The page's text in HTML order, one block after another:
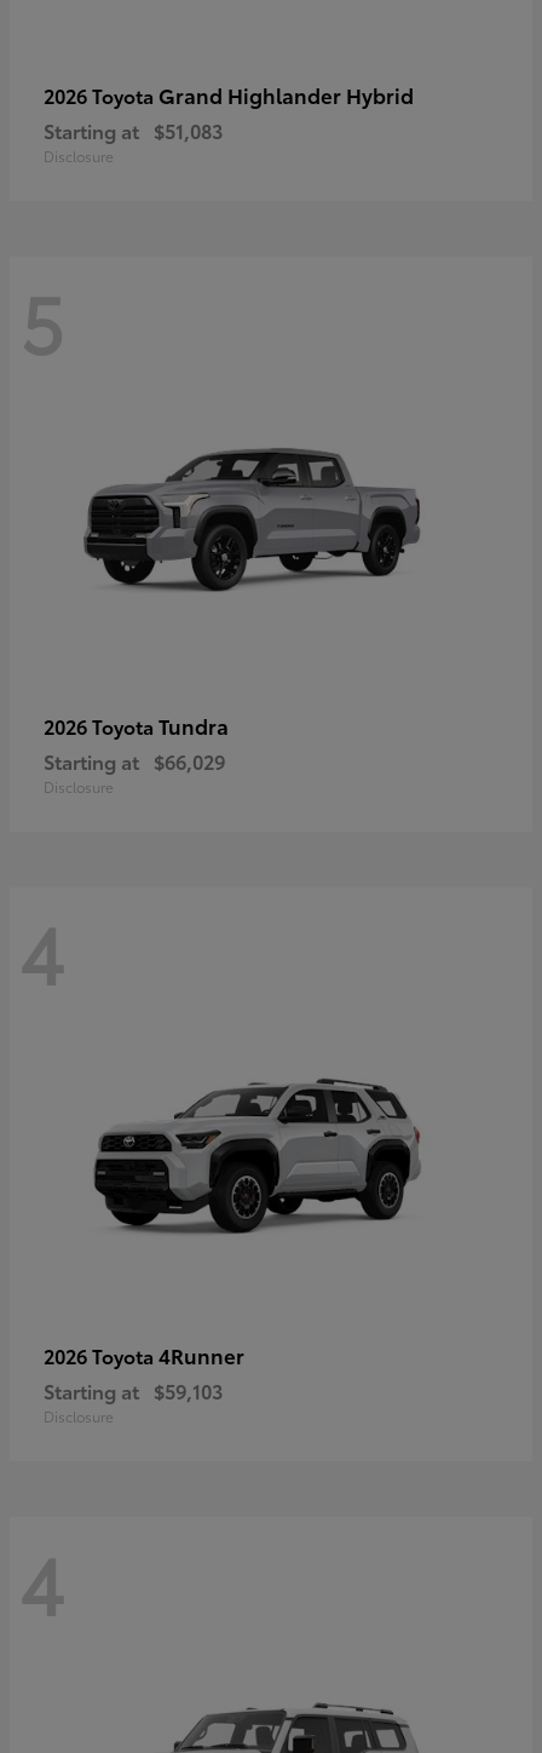
2026 Toyota Grand Highlander Hybrid
Starting at $51,083
Disclosure
5
2026 Toyota Tundra
Starting at $66,029
Disclosure
4
2026 Toyota 4Runner
Starting at $59,103
Disclosure
4